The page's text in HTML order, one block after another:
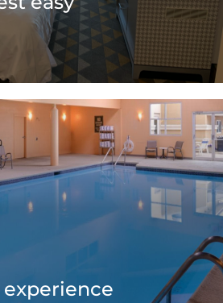
experience